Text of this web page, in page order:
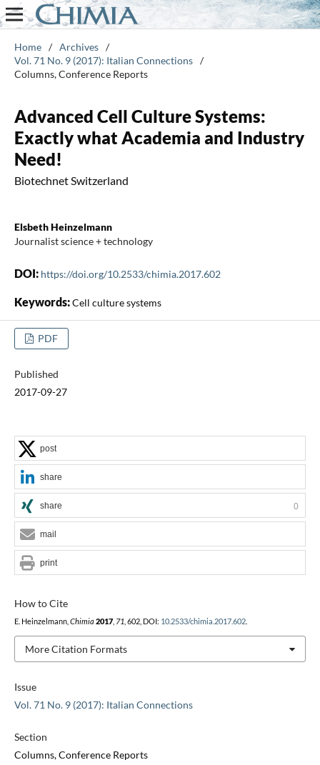
Home / Archives /
Vol. 71 No. 9 (2017): Italian Connections /
Columns, Conference Reports
Advanced Cell Culture Systems:
Exactly what Academia and Industry
Need!
Biotechnet Switzerland
Elsbeth Heinzelmann
Journalist science + technology
DOI: https://doi.org/10.2533/chimia.2017.602
Keywords:Cell culture systems
PDF
Published
2017-09-27
Issue
Vol. 71 No. 9 (2017): Italian Connections
Section
Columns, Conference Reports
How to Cite
E. Heinzelmann, Chimia 2017, 71 , 602, DOI: 10.2533/chimia.2017.602.
More Citation Formats
post
share
share 0
mail
print